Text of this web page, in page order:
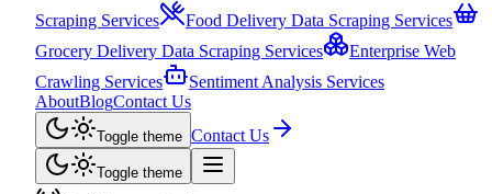
Scraping Services
Food Delivery Data Scraping Services
Grocery Delivery Data Scraping Services
Enterprise Web
Crawling Services
Sentiment Analysis Services
AboutBlogContact Us
Toggle theme Contact Us
Toggle theme